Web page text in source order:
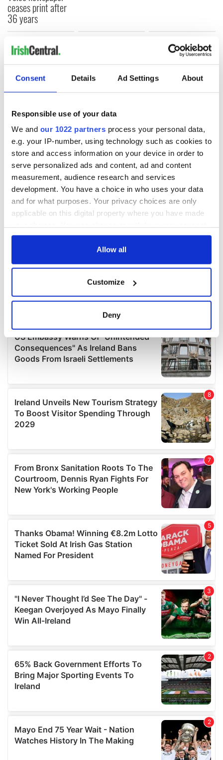
Consent Details Ad Settings About
Responsible use of your data
We and our 1022 partners process your personal data,
e.g. your IP-number, using technology such as cookies to
store and access information on your device in order to
serve personalized ads and content, ad and content
measurement, audience research and services
development. You have a choice in who uses your data
and for what purposes. Your privacy choices are only
applicable on this digital property where you have made
any time from the Cookie Declaration or by clicking on
Collect information about your geographical
location which can be accurate to within several
Find out more about how your personal data is processed
and set your preferences in thedetails section.
provide social media features and to analyse our traffic.
We also share information about your use of our site with
our social media, advertising and analytics partners who
may combine it with other information that you’ve
provided to them or that they’ve collected from your use
Allow all
Customize
Deny
ceases print after
36 years
COMMENTS